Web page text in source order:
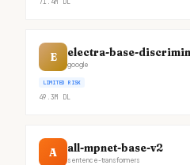
71.4M DL
E electra-base-
google
LIMITED RISK
49.3M DL
A all-mpnet-base-v2
sentence-transformers